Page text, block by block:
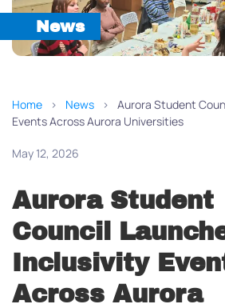
News
Home News
Aurora Student
Events Across Aurora Universities
May 12, 2026
Aurora Student
Council
Inclusivity
Across Aurora